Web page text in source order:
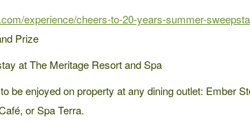
experience/cheers-to-20-years-summer-
Prize
at The Meritage Resort and Spa
be enjoyed on property at any dining outlet: Ember
or Spa Terra.